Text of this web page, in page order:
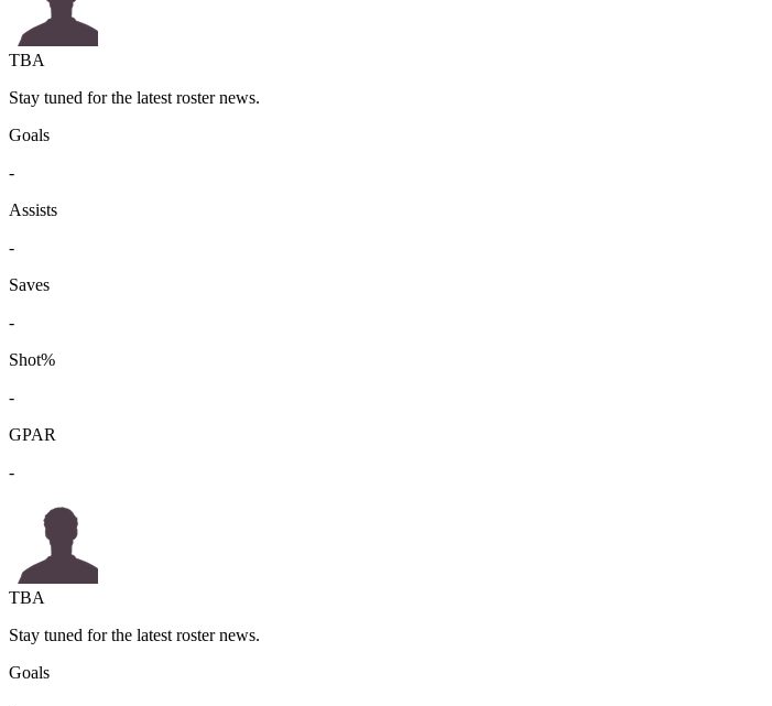
TBA
Stay tuned for the latest roster news.
Goals
-
Assists
-
Saves
-
Shot%
-
GPAR
-
TBA
Stay tuned for the latest roster news.
Goals